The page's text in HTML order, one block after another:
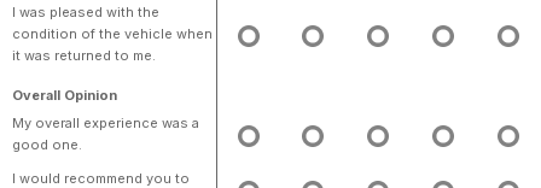
I was pleased with the
condition of the vehicle when
it was returned to me.
Overall Opinion
My overall experience was a
good one.
I would recommend you to